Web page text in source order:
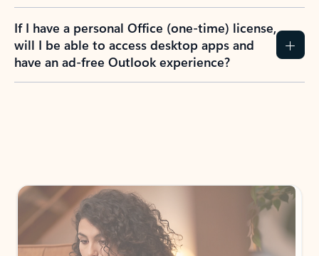
If I have a personal Office (one-time) license,
will I be able to access desktop apps and
have an ad-free Outlook experience?